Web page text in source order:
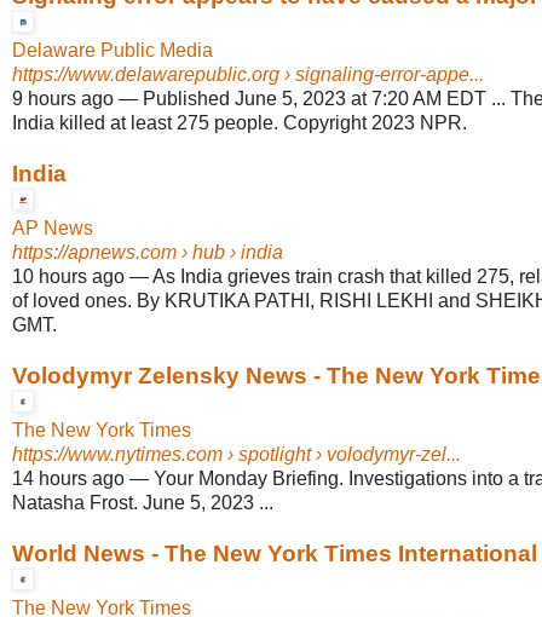
Delaware Public Media
https://www.delawarepublic.org › signaling-error-appe...
9 hours ago — Published June 5, 2023 at 7:20 AM EDT ...
India killed at least 275 people. Copyright 2023 NPR.
India
AP News
https://apnews.com › hub › india
10 hours ago —As India grieves train crash that killed 275,
of loved ones. By KRUTIKA PATHI, RISHI LEKHI and
GMT.
Volodymyr Zelensky News - The New York
The New York Times
https://www.nytimes.com › spotlight › volodymyr-zel...
14 hours ago — Your Monday Briefing. Investigations into a
Natasha Frost. June 5, 2023 ...
World News - The New York Times International
The New York Times